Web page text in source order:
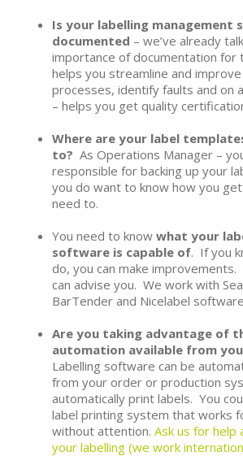
Is your labelling management
documented – we’ve already
importance of documentation for
helps you streamline and
processes, identify faults and on
– helps you get quality
Where are your label
to? As Operations Manager –
responsible for backing up your
you do want to know how you
need to.
You need to know what your
software is capable of. If you
do, you can make improvements.
can advise you. We work with
BarTender and Nicelabel
Are you taking advantage of
automation available from
Labelling software can be
from your order or production
automatically print labels. You
label printing system that works
without attention. Ask us for help
your labelling (we work